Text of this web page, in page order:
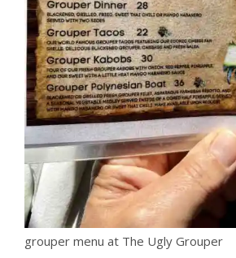
grouper menu at The Ugly Grouper